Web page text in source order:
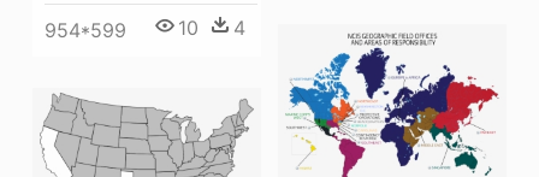
954*599 10 4